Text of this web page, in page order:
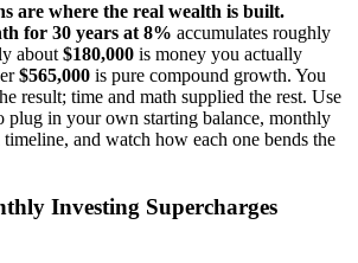
are where the real wealth is built.
for 30 years at 8% accumulates roughly
about$180,000 is money you actually
$565,000 is pure compound growth. You
result; time and math supplied the rest. Use
plug in your own starting balance, monthly
and watch how each one bends the
Investing Supercharges